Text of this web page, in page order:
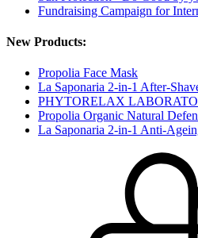
Fundraising Campaign for
New Products:
Propolia Face Mask
La Saponaria 2-in-1 After-
PHYTORELAX
Propolia Organic Natural
La Saponaria 2-in-1 Anti-